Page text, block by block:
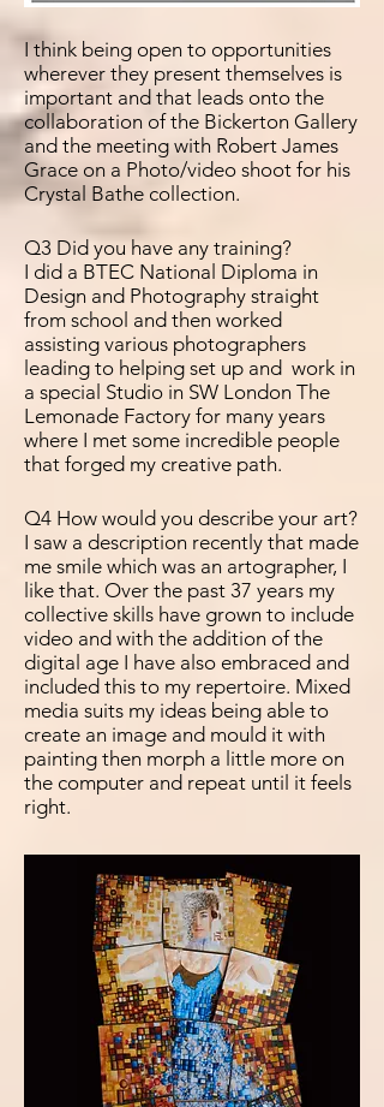
I think being open to opportunities
wherever they present themselves is
important and that leads onto the
collaboration of the Bickerton Gallery
and the meeting with Robert James
Grace on a Photo/video shoot for his
Crystal Bathe collection.
Q3 Did you have any training?
I did a BTEC National Diploma in
Design and Photography straight
from school and then worked
assisting various photographers
leading to helping set up and work in
a special Studio in SW London The
Lemonade Factory for many years
where I met some incredible people
that forged my creative path.
Q4 How would you describe your art?
I saw a description recently that made
me smile which was an artographer, I
like that. Over the past 37 years my
collective skills have grown to include
video and with the addition of the
digital age I have also embraced and
included this to my repertoire. Mixed
media suits my ideas being able to
create an image and mould it with
painting then morph a little more on
the computer and repeat until it feels
right.